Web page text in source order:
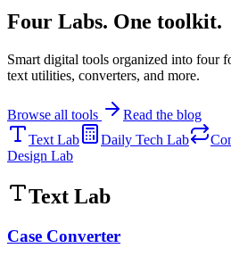
Four Labs. One toolkit.
Smart digital tools organized into four
text utilities, converters, and more.
Browse all tools
Read the blog
Text Lab
Daily Tech Lab
Design Lab
Text Lab
Case Converter